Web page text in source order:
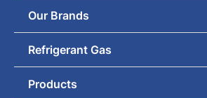
Our Brands
Refrigerant Gas
Products